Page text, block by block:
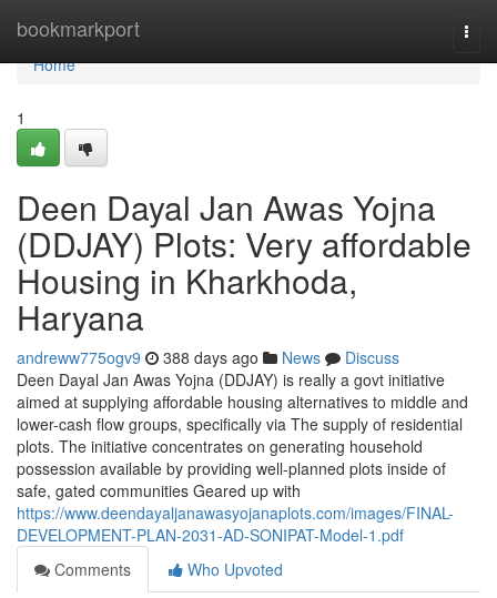
bookmarkport
Home
Home
1
Deen Dayal Jan Awas Yojna
(DDJAY) Plots: Very affordable
Housing in Kharkhoda,
Haryana
andreww775ogv9 388 days ago News
Discuss
Deen Dayal Jan Awas Yojna (DDJAY) is really a govt initiative
aimed at supplying affordable housing alternatives to middle and
lower-cash flow groups, specifically via The supply of residential
plots. The initiative concentrates on generating household
possession available by providing well-planned plots inside of
safe, gated communities Geared up with
https://www.deendayaljanawasyojanaplots.com/images/FINAL-
DEVELOPMENT-PLAN-2031-AD-SONIPAT-Model-1.pdf
Comments
Who Upvoted